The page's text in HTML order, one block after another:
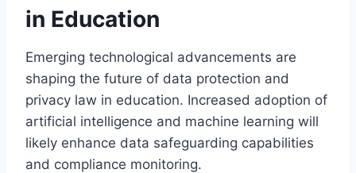
in Education
Emerging technological advancements are
shaping the future of data protection and
privacy law in education. Increased adoption of
artificial intelligence and machine learning will
likely enhance data safeguarding capabilities
and compliance monitoring.